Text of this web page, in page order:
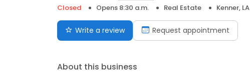
Closed
Opens 8:30 a.m. Real Estate Kenner, LA
Write a review Request appointment
About this business